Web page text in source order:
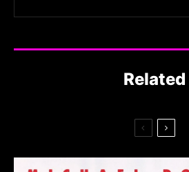
Related